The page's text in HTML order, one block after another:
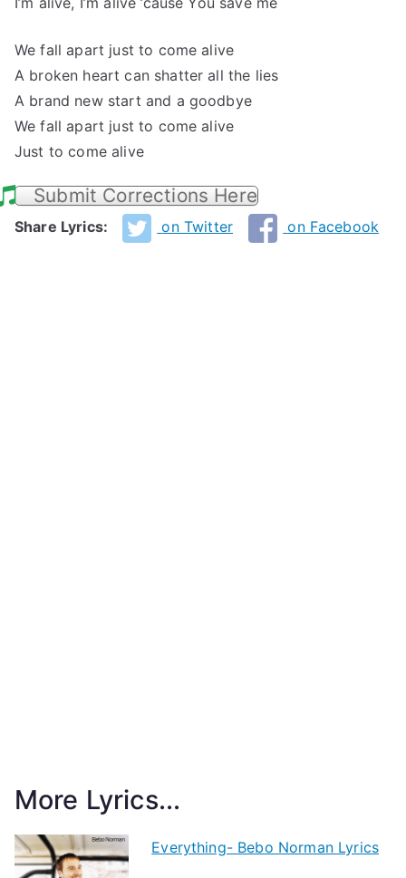
We fall apart just to come alive
A broken heart can shatter all the lies
A brand new start and a goodbye
We fall apart just to come alive
Just to come alive
Submit Corrections Here
Share Lyrics: on Twitter on Facebook
More Lyrics...
Everything- Bebo Norman Lyrics